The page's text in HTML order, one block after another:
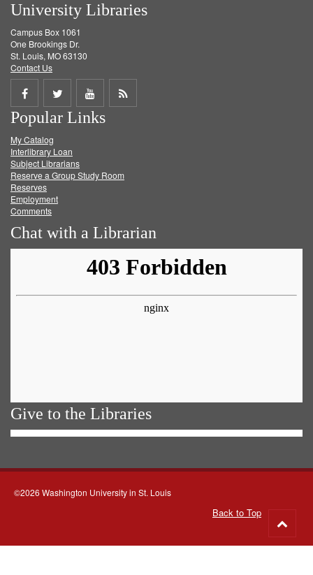
University Libraries
Campus Box 1061
One Brookings Dr.
St. Louis, MO 63130
Contact Us
Share
on
Facebook
Share
on
Twitter
Share
on
Get
Popular Links
My Catalog
Interlibrary Loan
Subject Librarians
Reserve a Group Study Room
Reserves
Employment
Comments
Chat with a Librarian
Give to the Libraries
©2026 Washington University in St. Louis
Back to Top
to